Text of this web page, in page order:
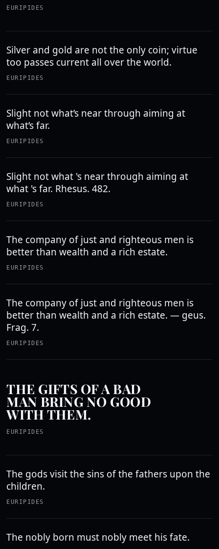
EURIPIDES
Silver and gold are not the only coin; virtue
too passes current all over the world.
EURIPIDES
Slight not what’s near through aiming at
what’s far.
EURIPIDES
Slight not what 's near through aiming at
what 's far. Rhesus. 482.
EURIPIDES
The company of just and righteous men is
better than wealth and a rich estate.
EURIPIDES
The company of just and righteous men is
better than wealth and a rich estate. — geus.
Frag. 7.
EURIPIDES
THE GIFTS OF A BAD
MAN BRING NO GOOD
WITH THEM.
EURIPIDES
The gods visit the sins of the fathers upon the
children.
EURIPIDES
The nobly born must nobly meet his fate.